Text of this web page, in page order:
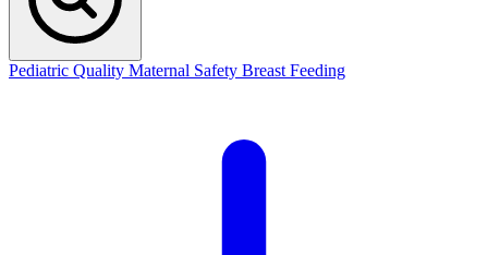
Pediatric Quality Maternal Safety Breast Feeding